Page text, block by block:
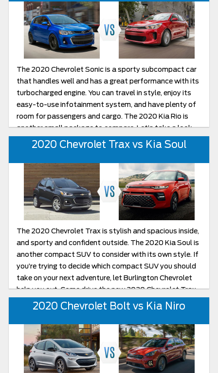
The 2020 Chevrolet Sonic is a sporty subcompact car
that handles well and has a great performance with its
turbocharged engine. You can travel in style, enjoy its
easy-to-use infotainment system, and have plenty of
room for passengers and cargo. The 2020 Kia Rio is
another small package to compare. Let’s take a look
both and you can see for yourself. If you are in the
you with your decision.
2020 Chevrolet Trax vs Kia Soul
The 2020 Chevrolet Trax is stylish and spacious inside,
and sporty and confident outside. The 2020 Kia Soul is
another compact SUV to consider with its own style. If
you’re trying to decide which compact SUV you should
take on your next adventure, let Burlington Chevrolet
help you out. Come drive the new 2020 Chevrolet Trax
and compare it to the 2020 Kia Soul.
2020 Chevrolet Bolt vs Kia Niro